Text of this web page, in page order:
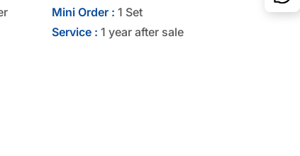
Mini Order : 1 Set
Service : 1 year after sale